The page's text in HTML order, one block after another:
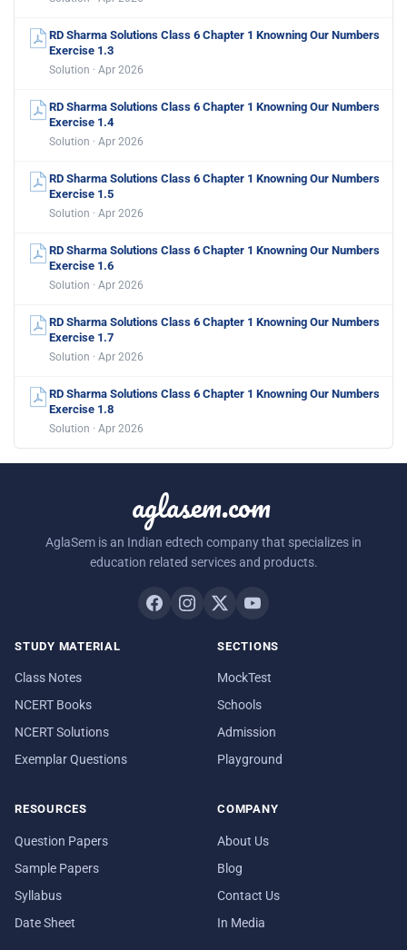
RD Sharma Solutions Class 6 Chapter 1 Knowning Our Numbers
Exercise 1.3
Solution · Apr 2026
RD Sharma Solutions Class 6 Chapter 1 Knowning Our Numbers
Exercise 1.4
Solution · Apr 2026
RD Sharma Solutions Class 6 Chapter 1 Knowning Our Numbers
Exercise 1.5
Solution · Apr 2026
RD Sharma Solutions Class 6 Chapter 1 Knowning Our Numbers
Exercise 1.6
Solution · Apr 2026
RD Sharma Solutions Class 6 Chapter 1 Knowning Our Numbers
Exercise 1.7
Solution · Apr 2026
RD Sharma Solutions Class 6 Chapter 1 Knowning Our Numbers
Exercise 1.8
Solution · Apr 2026
aglasem.com
AglaSem is an Indian edtech company that specializes in
education related services and products.
STUDY MATERIAL
Class Notes
NCERT Books
NCERT Solutions
Exemplar Questions
SECTIONS
MockTest
Schools
Admission
Playground
RESOURCES
Question Papers
Sample Papers
Syllabus
Date Sheet
COMPANY
About Us
Blog
Contact Us
In Media